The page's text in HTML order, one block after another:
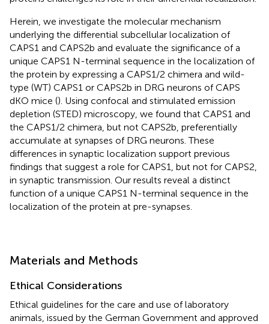
Herein, we investigate the molecular mechanism
underlying the differential subcellular localization of
CAPS1 and CAPS2b and evaluate the significance of a
unique CAPS1 N-terminal sequence in the localization of
the protein by expressing a CAPS1/2 chimera and wild-
type (WT) CAPS1 or CAPS2b in DRG neurons of CAPS
dKO mice (). Using confocal and stimulated emission
depletion (STED) microscopy, we found that CAPS1 and
the CAPS1/2 chimera, but not CAPS2b, preferentially
accumulate at synapses of DRG neurons. These
differences in synaptic localization support previous
findings that suggest a role for CAPS1, but not for CAPS2,
in synaptic transmission. Our results reveal a distinct
function of a unique CAPS1 N-terminal sequence in the
localization of the protein at pre-synapses.
Materials and Methods
Ethical Considerations
Ethical guidelines for the care and use of laboratory
animals, issued by the German Government and approved